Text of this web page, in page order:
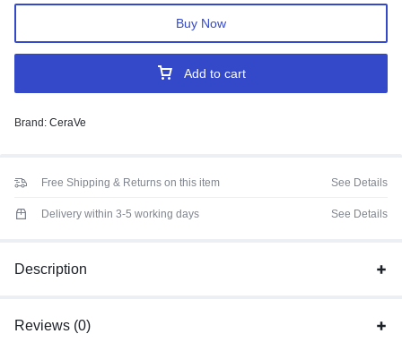
Add to cart
Buy Now
Brand: CeraVe
Free Shipping & Returns on this item See Details
Delivery within 3-5 working days See Details
Description
Reviews (0)